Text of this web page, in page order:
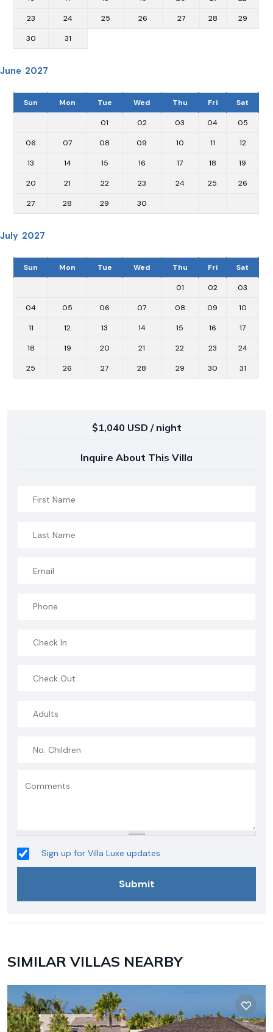
23 24 25 26 27 28 29
30 31
June 2027
Sun Mon Tue Wed Thu Fri Sat
01 02 03 04 05
06 07 08 09 10 11 12
13 14 15 16 17 18 19
20 21 22 23 24 25 26
27 28 29 30
July 2027
Sun Mon Tue Wed Thu Fri Sat
01 02 03
04 05 06 07 08 09 10
11 12 13 14 15 16 17
18 19 20 21 22 23 24
25 26 27 28 29 30 31
$1,040 USD / night
Inquire About This Villa
Sign up for Villa Luxe updates
SIMILAR VILLAS NEARBY